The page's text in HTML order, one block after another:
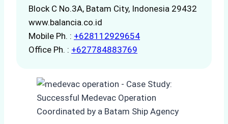
Block C No.3A, Batam City, Indonesia 29432
www.balancia.co.id
Mobile Ph. : +628112929654
Office Ph. : +627784883769